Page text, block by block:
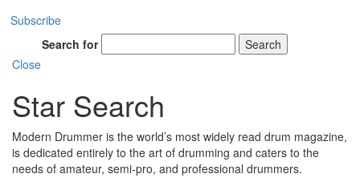
Subscribe
Search for
Search
Close
Star Search
Modern Drummer is the world’s most widely read drum magazine,
is dedicated entirely to the art of drumming and caters to the
needs of amateur, semi-pro, and professional drummers.